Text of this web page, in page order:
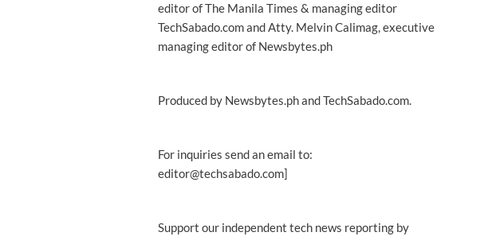
editor of The Manila Times & managing editor
TechSabado.com and Atty. Melvin Calimag, executive
managing editor of Newsbytes.ph
Produced by Newsbytes.ph and TechSabado.com.
For inquiries send an email to:
editor@techsabado.com]
Support our independent tech news reporting by